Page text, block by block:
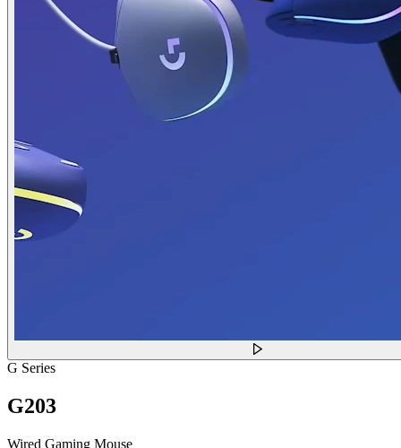
G Series
G203
Wired Gaming Mouse